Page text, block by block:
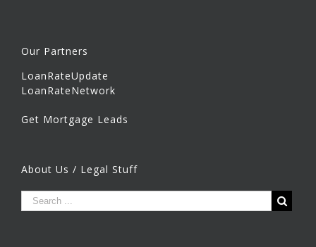
Our Partners
LoanRateUpdate
LoanRateNetwork
Get Mortgage Leads
About Us / Legal Stuff